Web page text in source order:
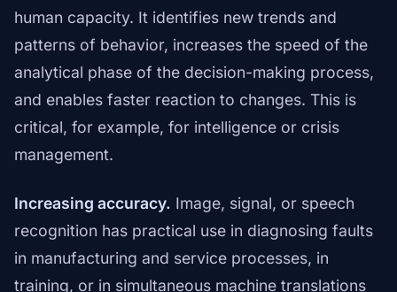
human capacity. It identifies new trends and
patterns of behavior, increases the speed of the
analytical phase of the decision-making process,
and enables faster reaction to changes. This is
critical, for example, for intelligence or crisis
management.
Increasing accuracy. Image, signal, or speech
recognition has practical use in diagnosing faults
in manufacturing and service processes, in
training, or in simultaneous machine translations